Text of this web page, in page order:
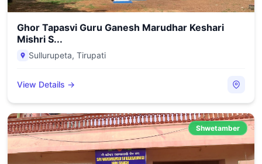
Ghor Tapasvi Guru Ganesh Marudhar Keshari
Mishri S...
Sullurupeta, Tirupati
View Details →
Shwetamber